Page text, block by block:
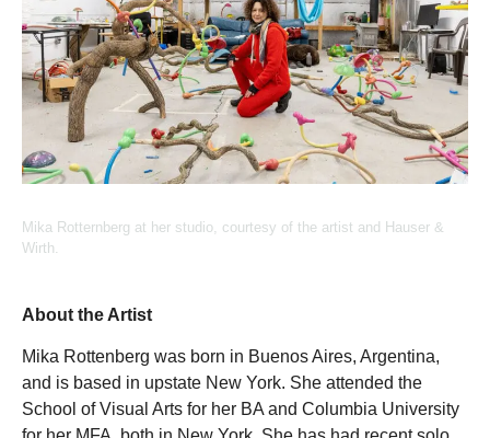
Mika Rotternberg at her studio, courtesy of the artist and Hauser &
Wirth.
About the Artist
Mika Rottenberg was born in Buenos Aires, Argentina,
and is based in upstate New York. She attended the
School of Visual Arts for her BA and Columbia University